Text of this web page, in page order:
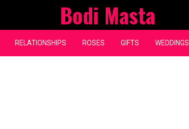
Bodi Masta
RELATIONSHIPS ROSES GIFTS WEDDINGS